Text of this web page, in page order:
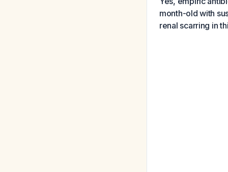
month-old with
renal scarring in